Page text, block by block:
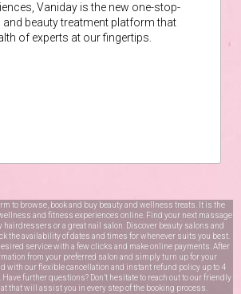
Vaniday is the new one-stop-
beauty treatment platform that
of experts at our fingertips.
to browse, book and buy beauty and wellness treats. It is the
and fitness experiences online. Find your next massage
hairdressers or a great nail salon. Discover beauty salons and
the availability of dates and times for whenever suits you best.
service with a few clicks and make online payments. After
from your preferred salon and simply turn up for your
with our flexible cancellation and instant refund policy up to 4
further questions? Don’t hesitate to reach out to our friendly
that will assist you in every step of the booking process.